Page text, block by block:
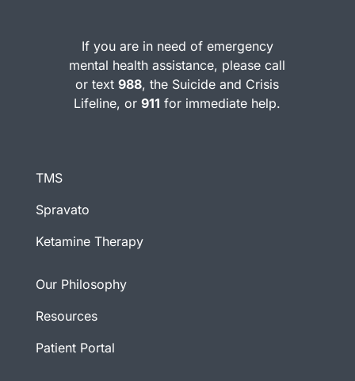
If you are in need of emergency
mental health assistance, please call
or text988, the Suicide and Crisis
Lifeline, or911 for immediate help.
TMS
Spravato
Ketamine Therapy
Our Philosophy
Resources
Patient Portal